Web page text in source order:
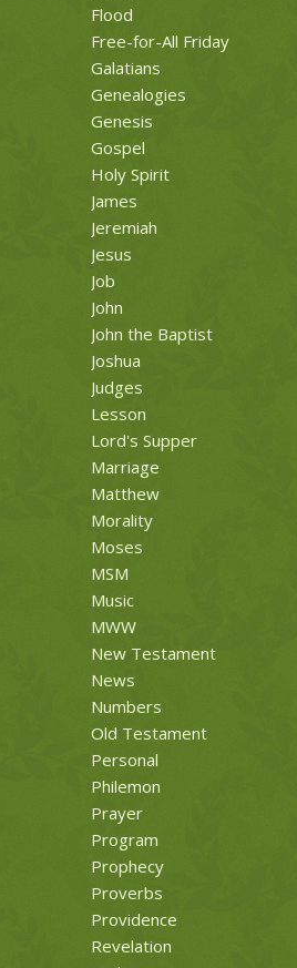
Flood
Free-for-All Friday
Galatians
Genealogies
Genesis
Gospel
Holy Spirit
James
Jeremiah
Jesus
Job
John
John the Baptist
Joshua
Judges
Lesson
Lord's Supper
Marriage
Matthew
Morality
Moses
MSM
Music
MWW
New Testament
News
Numbers
Old Testament
Personal
Philemon
Prayer
Program
Prophecy
Proverbs
Providence
Revelation